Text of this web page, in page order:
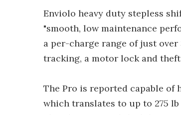
Enviolo heavy duty stepless
"smooth, low maintenance
a per-charge range of just over
tracking, a motor lock and
The Pro is reported capable of
which translates to up to 275